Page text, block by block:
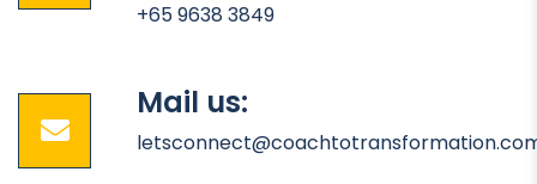
+65 9638 3849
Mail us: